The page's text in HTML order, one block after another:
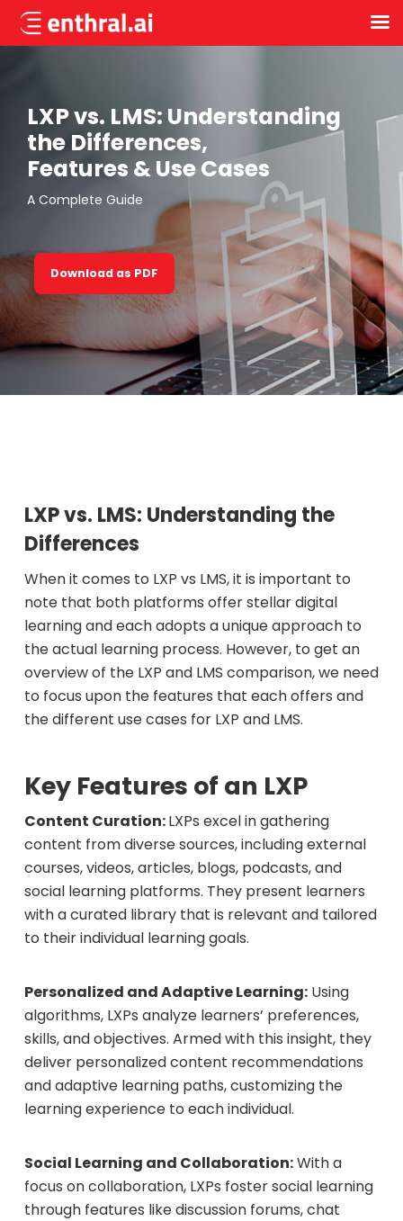
contentLXP vs. LMS: Understanding
the Differences,
Features & Use Cases
A Complete Guide
Download as PDF
LXP vs. LMS: Understanding the
Differences
When it comes to LXP vs LMS, it is important to
note that both platforms offer stellar digital
learning and each adopts a unique approach to
the actual learning process. However, to get an
overview of the LXP and LMS comparison, we need
to focus upon the features that each offers and
the different use cases for LXP and LMS.
Key Features of an LXP
Content Curation:LXPs excel in gathering
content from diverse sources, including external
courses, videos, articles, blogs, podcasts, and
social learning platforms. They present learners
with a curated library that is relevant and tailored
to their individual learning goals.
Personalized and Adaptive Learning:Using
algorithms, LXPs analyze learners’ preferences,
skills, and objectives. Armed with this insight, they
deliver personalized content recommendations
and adaptive learning paths, customizing the
learning experience to each individual.
Social Learning and Collaboration:With a
focus on collaboration, LXPs foster social learning
through features like discussion forums, chat